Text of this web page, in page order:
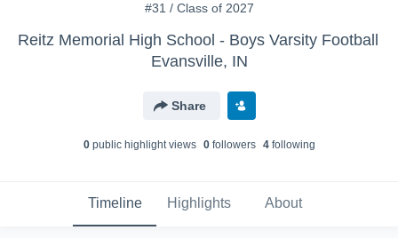
#31 / Class of 2027
Reitz Memorial High School - Boys Varsity Football
Evansville, IN
Share
0public highlight views 0followers 4following
Timeline Highlights About